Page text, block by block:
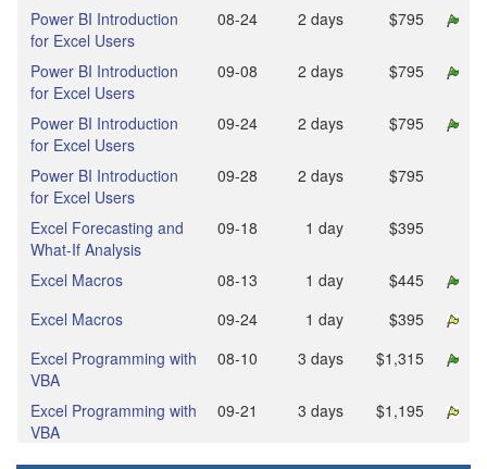
Power BI Introduction
for Excel Users
08‑24 2 days $795
Power BI Introduction
for Excel Users
09‑08 2 days $795
Power BI Introduction
for Excel Users
09‑24 2 days $795
Power BI Introduction
for Excel Users
09‑28 2 days $795
Excel Forecasting and
What-If Analysis
09‑18 1 day $395
Excel Macros 08‑13 1 day
$445
Excel Macros
09‑24 1 day
$395
Excel Programming with
VBA
08‑10 3 days $1,315
Excel Programming with
VBA
09‑21 3 days $1,195